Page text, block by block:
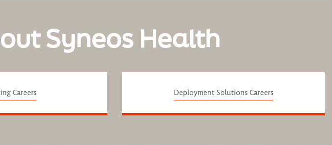
Syneos Health
Careers Deployment Solutions Careers